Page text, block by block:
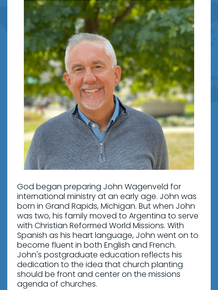
God began preparing John Wagenveld for
international ministry at an early age. John was
born in Grand Rapids, Michigan. But when John
was two, his family moved to Argentina to serve
with Christian Reformed World Missions. With
Spanish as his heart language, John went on to
become fluent in both English and French.
John's postgraduate education reflects his
dedication to the idea that church planting
should be front and center on the missions
agenda of churches.